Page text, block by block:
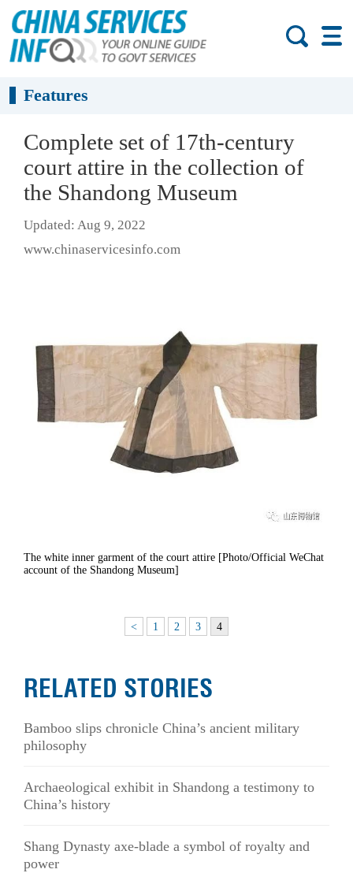
Features
Complete set of 17th-century
court attire in the collection of
the Shandong Museum
Updated: Aug 9, 2022
www.chinaservicesinfo.com
The white inner garment of the court attire [Photo/Official WeChat
account of the Shandong Museum]
< 1 2 3 4
RELATED STORIES
Bamboo slips chronicle China’s ancient military
philosophy
Archaeological exhibit in Shandong a testimony to
China’s history
Shang Dynasty axe-blade a symbol of royalty and
power